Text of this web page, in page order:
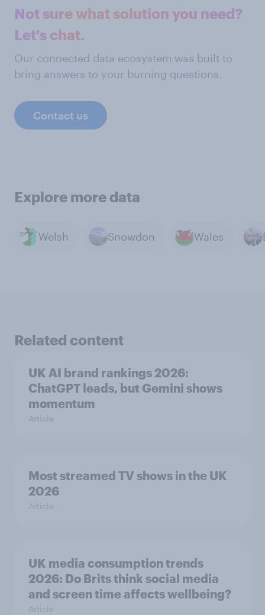
Not sure what solution you need?
Let's chat.
Our connected data ecosystem was built to
bring answers to your burning questions.
Contact us
Explore more data
Welsh Snowdon Wales
Related content
UK AI brand rankings 2026:
ChatGPT leads, but Gemini shows
momentum
Article
Most streamed TV shows in the UK
2026
Article
UK media consumption trends
2026: Do Brits think social media
and screen time affects wellbeing?
Article